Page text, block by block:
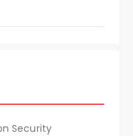
Security